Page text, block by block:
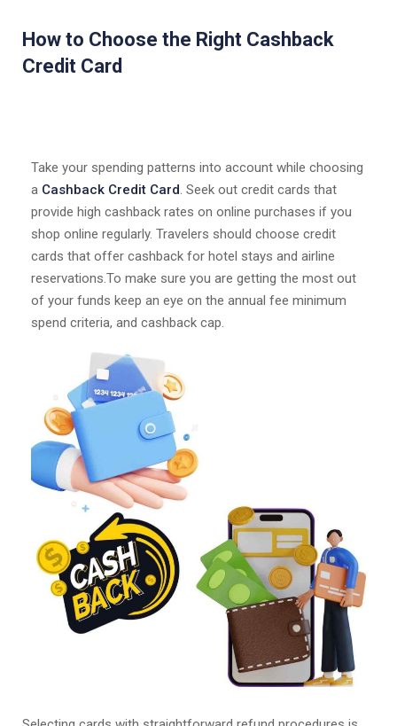
How to Choose the Right Cashback
Credit Card
Take your spending patterns into account while choosing
a Cashback Credit Card. Seek out credit cards that
provide high cashback rates on online purchases if you
shop online regularly. Travelers should choose credit
cards that offer cashback for hotel stays and airline
reservations.To make sure you are getting the most out
of your funds keep an eye on the annual fee minimum
spend criteria, and cashback cap.